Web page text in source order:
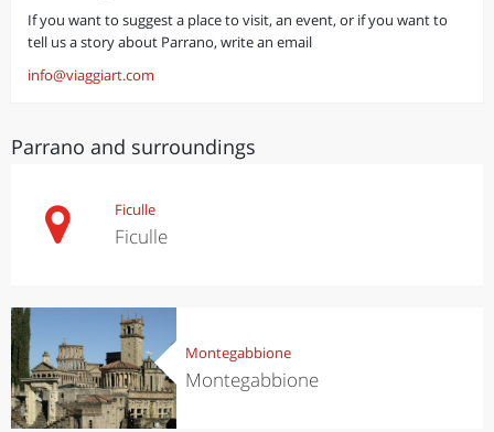
If you want to suggest a place to visit, an event, or if you want to
tell us a story about Parrano, write an email
info@viaggiart.com
Parrano and surroundings
Ficulle
Ficulle
Montegabbione
Montegabbione